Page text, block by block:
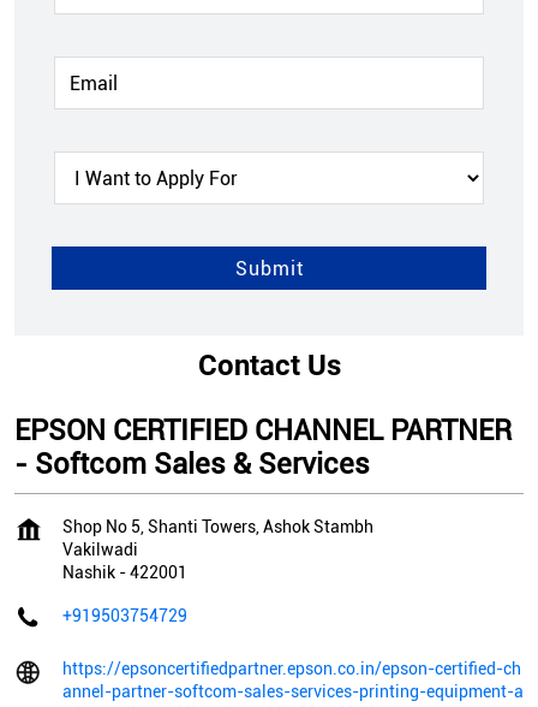
Contact Us
EPSON CERTIFIED CHANNEL PARTNER
- Softcom Sales & Services
Shop No 5, Shanti Towers, Ashok Stambh
Vakilwadi
Nashik -422001
+919503754729
https://epsoncertifiedpartner.epson.co.in/epson-certified-ch
annel-partner-softcom-sales-services-printing-equipment-a